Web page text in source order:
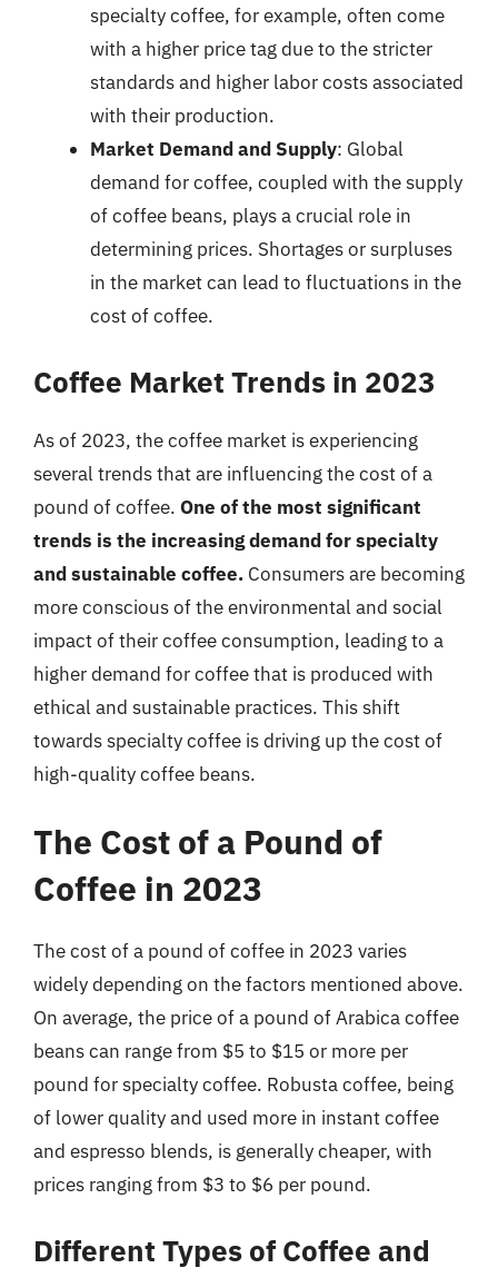
specialty coffee, for example, often come
with a higher price tag due to the stricter
standards and higher labor costs associated
with their production.
Market Demand and Supply: Global
demand for coffee, coupled with the supply
of coffee beans, plays a crucial role in
determining prices. Shortages or surpluses
in the market can lead to fluctuations in the
cost of coffee.
Coffee Market Trends in 2023
As of 2023, the coffee market is experiencing
several trends that are influencing the cost of a
pound of coffee. One of the most significant
trends is the increasing demand for specialty
and sustainable coffee. Consumers are becoming
more conscious of the environmental and social
impact of their coffee consumption, leading to a
higher demand for coffee that is produced with
ethical and sustainable practices. This shift
towards specialty coffee is driving up the cost of
high-quality coffee beans.
The Cost of a Pound of
Coffee in 2023
The cost of a pound of coffee in 2023 varies
widely depending on the factors mentioned above.
On average, the price of a pound of Arabica coffee
beans can range from $5 to $15 or more per
pound for specialty coffee. Robusta coffee, being
of lower quality and used more in instant coffee
and espresso blends, is generally cheaper, with
prices ranging from $3 to $6 per pound.
Different Types of Coffee and